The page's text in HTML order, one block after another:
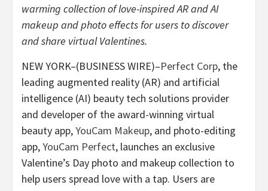
warming collection of love-inspired AR and AI
makeup and photo effects for users to discover
and share virtual Valentines.
NEW YORK–(BUSINESS WIRE)–Perfect Corp, the
leading augmented reality (AR) and artificial
intelligence (AI) beauty tech solutions provider
and developer of the award-winning virtual
beauty app,YouCam Makeup, and photo-editing
app,YouCam Perfect, launches an exclusive
Valentine’s Day photo and makeup collection to
help users spread love with a tap. Users are